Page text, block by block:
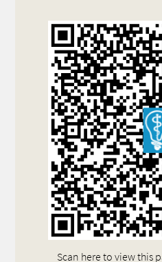
Scan here to view this